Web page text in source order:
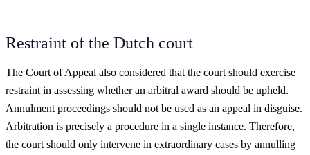
Restraint of the Dutch court
The Court of Appeal also considered that the court should exercise
restraint in assessing whether an arbitral award should be upheld.
Annulment proceedings should not be used as an appeal in disguise.
Arbitration is precisely a procedure in a single instance. Therefore,
the court should only intervene in extraordinary cases by annulling